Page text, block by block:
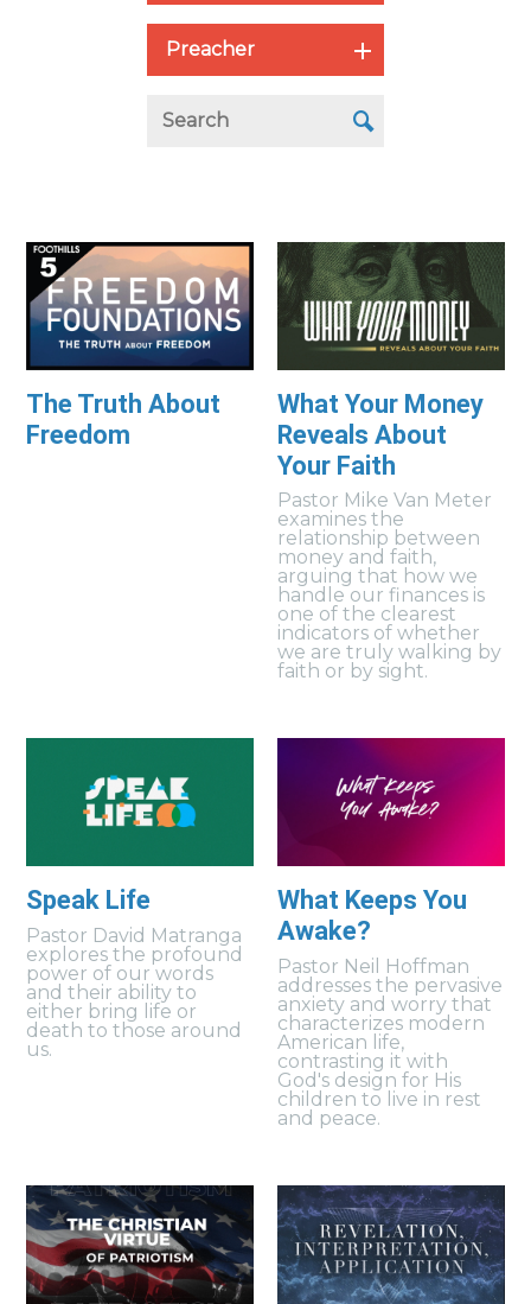
Preacher
The Truth About
Freedom
What Your Money
Reveals About
Your Faith
Pastor Mike Van Meter
examines the
relationship between
money and faith,
arguing that how we
handle our finances is
one of the clearest
indicators of whether
we are truly walking by
faith or by sight.
Speak Life
Pastor David Matranga
explores the profound
power of our words
and their ability to
either bring life or
death to those around
us.
What Keeps You
Awake?
Pastor Neil Hoffman
addresses the pervasive
anxiety and worry that
characterizes modern
American life,
contrasting it with
God's design for His
children to live in rest
and peace.